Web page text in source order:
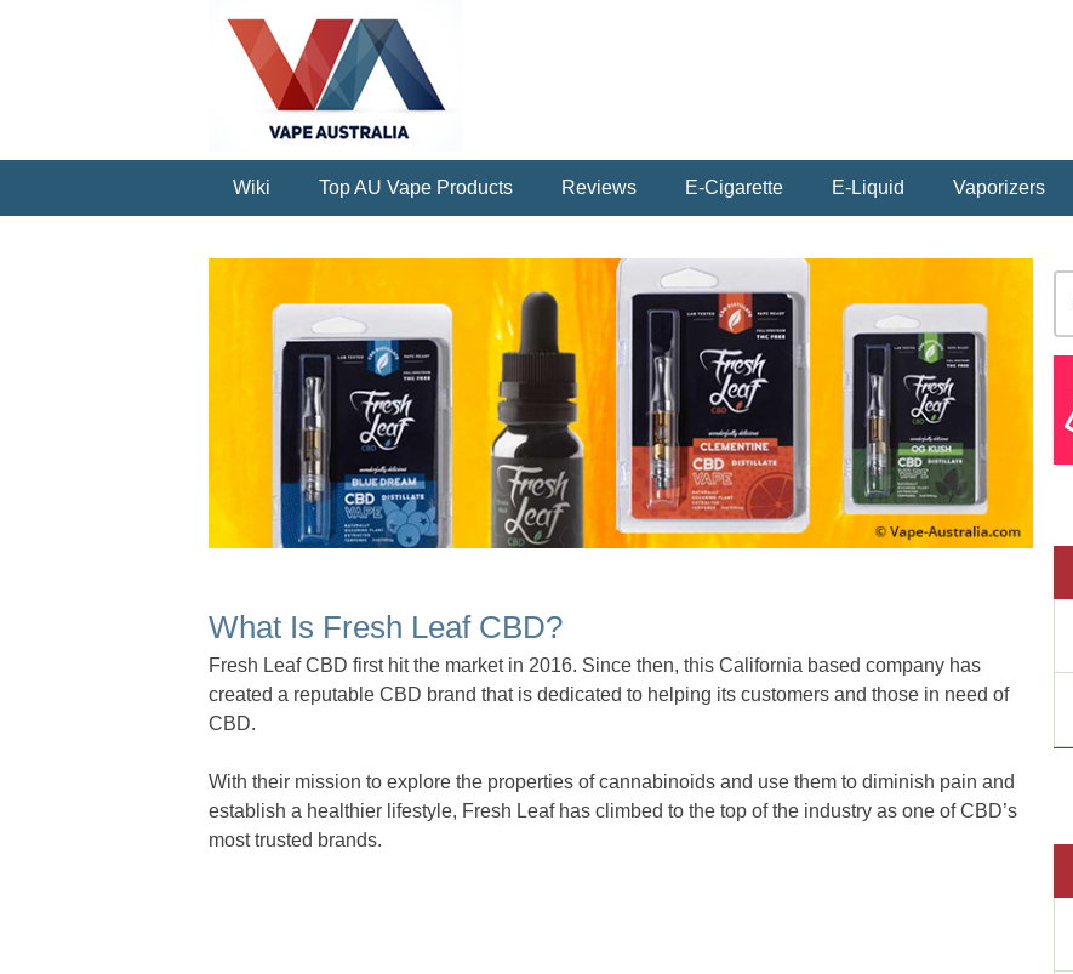
Wiki Top AU Vape Products Reviews E-Cigarette E-Liquid Vaporizers
What Is Fresh Leaf CBD?
Fresh Leaf CBD first hit the market in 2016. Since then, this California based company has
created a reputable CBD brand that is dedicated to helping its customers and those in need of
CBD.
With their mission to explore the properties of cannabinoids and use them to diminish pain and
establish a healthier lifestyle, Fresh Leaf has climbed to the top of the industry as one of CBD’s
most trusted brands.